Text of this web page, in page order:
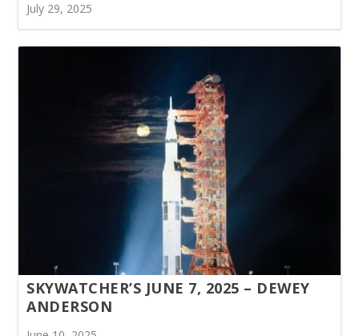
July 29, 2025
SKYWATCHER’S JUNE 7, 2025 – DEWEY
ANDERSON